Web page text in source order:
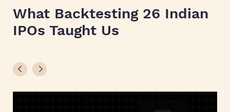
What Backtesting 26 Indian
IPOs Taught Us